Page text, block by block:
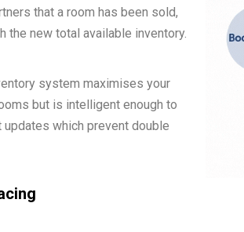
that a room has been sold,
the new total available inventory.
system maximises your
but is intelligent enough to
which prevent double